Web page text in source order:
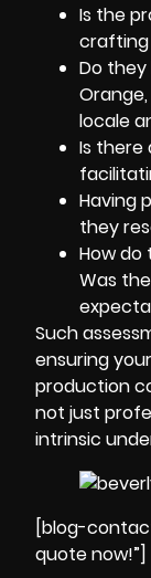
Is the
crafting
Do
locale
Is there
Having
they
How do
Was
Such
ensuring
production
not just
intrinsic
[blog-
quote now!”]